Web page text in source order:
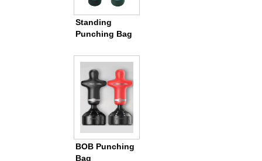
Standing
Punching Bag
BOB Punching
Bag